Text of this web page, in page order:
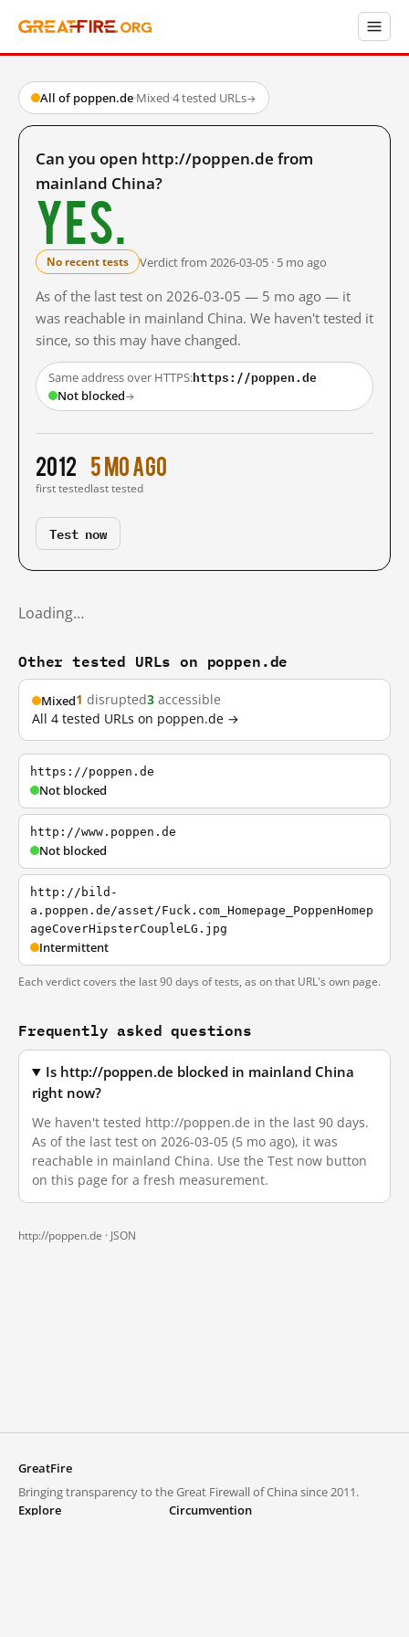
All of poppen.de·Mixed·4 tested URLs→
Can you open http://poppen.de from
mainland China?
Yes.
No recent tests Verdict from 2026-03-05 · 5 mo ago
As of the last test on 2026-03-05 — 5 mo ago — it
was reachable in mainland China. We haven't tested it
since, so this may have changed.
Same address over HTTPS:https://poppen.de
Not blocked→
2012
first tested
5 mo ago
last tested
Test now
Loading…
Other tested URLs on poppen.de
Mixed1 disrupted3 accessible
All 4 tested URLs on poppen.de →
https://poppen.de
Not blocked
http://www.poppen.de
Not blocked
http://bild-
a.poppen.de/asset/Fuck.com_Homepage_PoppenHomep
ageCoverHipsterCoupleLG.jpg
Intermittent
Each verdict covers the last 90 days of tests, as on that URL's own page.
Frequently asked questions
Is http://poppen.de blocked in mainland China
right now?
We haven't tested http://poppen.de in the last 90 days.
As of the last test on 2026-03-05 (5 mo ago), it was
reachable in mainland China. Use the Test now button
on this page for a fresh measurement.
http://poppen.de · JSON
GreatFire
Bringing transparency to the Great Firewall of China since 2011.
Explore
Circumvention